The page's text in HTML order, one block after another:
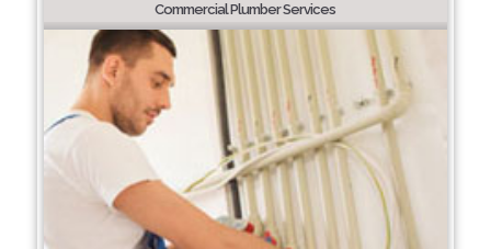
Commercial Plumber Services